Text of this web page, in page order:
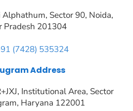
Sector 90, Noida,
Pradesh 201304
(7428) 535324
Address
Institutional Area, Sector
Haryana 122001